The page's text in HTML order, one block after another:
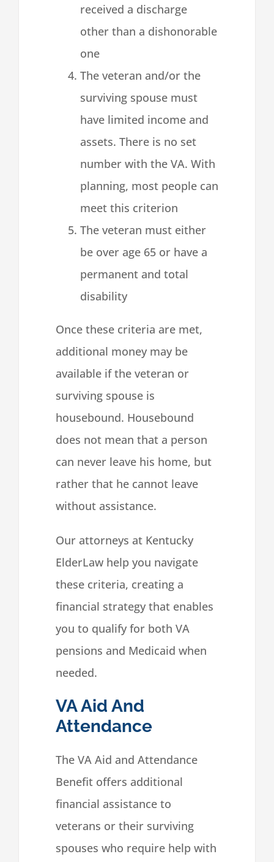
received a discharge
other than a dishonorable
one
The veteran and/or the
surviving spouse must
have limited income and
assets. There is no set
number with the VA. With
planning, most people can
meet this criterion
The veteran must either
be over age 65 or have a
permanent and total
disability
Once these criteria are met,
additional money may be
available if the veteran or
surviving spouse is
housebound. Housebound
does not mean that a person
can never leave his home, but
rather that he cannot leave
without assistance.
Our attorneys at Kentucky
ElderLaw help you navigate
these criteria, creating a
financial strategy that enables
you to qualify for both VA
pensions and Medicaid when
needed.
VA Aid And
Attendance
The VA Aid and Attendance
Benefit offers additional
financial assistance to
veterans or their surviving
spouses who require help with